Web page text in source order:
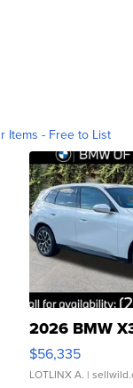
Items - Free to List
2026 BMW
$56,335
LOTLINX A. |